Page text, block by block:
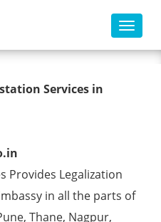
Toggle
in Mulund
Services in
Provides Legalization
in all the parts of
Thane, Nagpur,